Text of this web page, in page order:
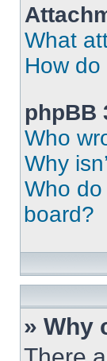
What
How
phpBB
Who
Why
Who
board?
» Why